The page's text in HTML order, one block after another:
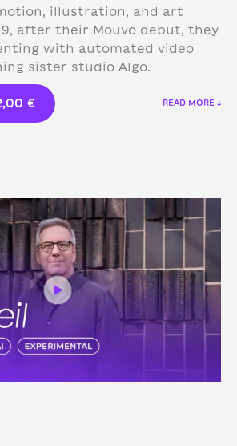
illustration, and art
after their Mouvo debut, they
with automated video
sister studio Algo.
€ READ MORE ↓